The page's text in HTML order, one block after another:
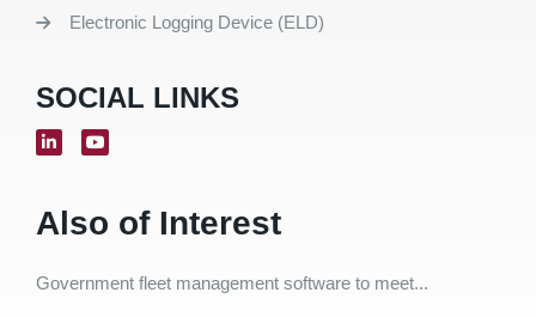
Electronic Logging Device (ELD)
SOCIAL LINKS
Also of Interest
Government fleet management software to meet...